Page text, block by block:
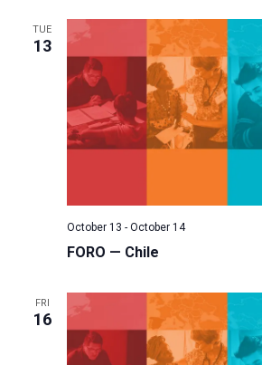
TUE
13
FORO — Chile
October 13 - October 14
FRI
16